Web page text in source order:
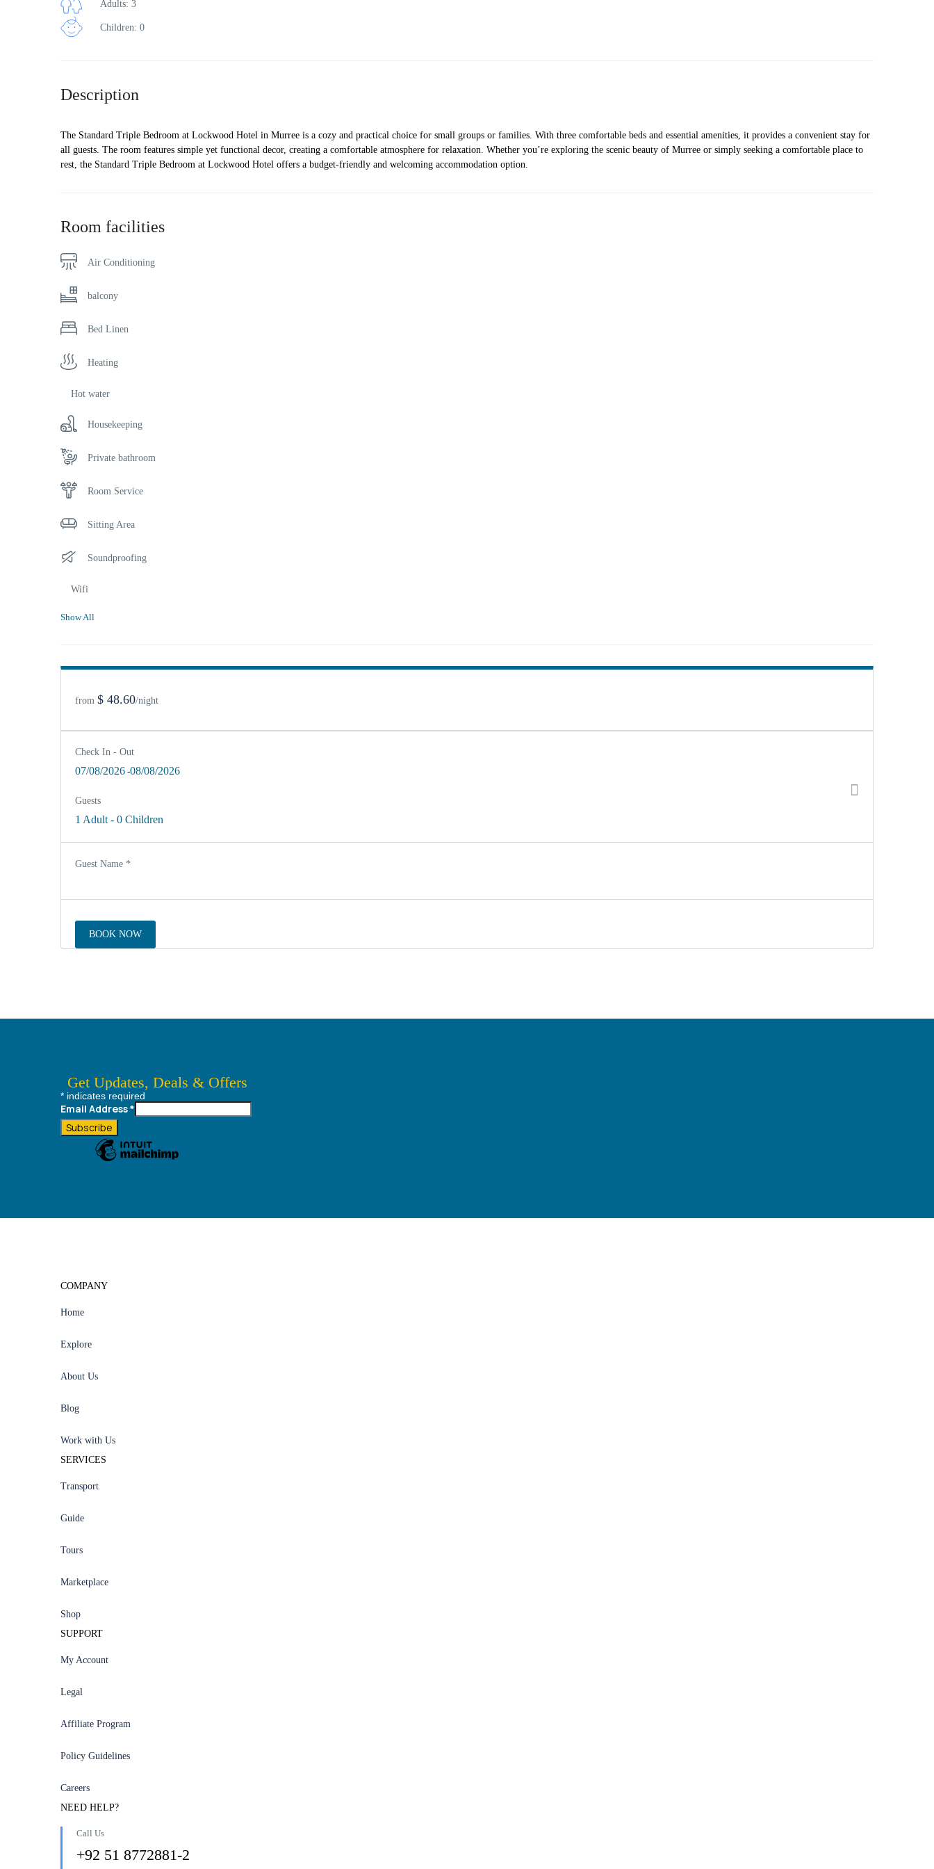
Adults: 3
Children: 0
Description
The Standard Triple Bedroom at Lockwood Hotel in Murree is a cozy and practical choice for small groups or families. With three comfortable beds and essential amenities, it provides a convenient stay for
all guests. The room features simple yet functional decor, creating a comfortable atmosphere for relaxation. Whether you’re exploring the scenic beauty of Murree or simply seeking a comfortable place to
rest, the Standard Triple Bedroom at Lockwood Hotel offers a budget-friendly and welcoming accommodation option.
Room facilities
Air Conditioning
balcony
Bed Linen
Heating
Hot water
Housekeeping
Private bathroom
Room Service
Sitting Area
Soundproofing
Wifi
Show All
from $ 48.60/night
Check In - Out
07/08/2026 -08/08/2026
Guests
1 Adult - 0 Children
Guest Name *
BOOK NOW
Get Updates, Deals & Offers
Always best deals, Destination Information & much more....
* indicates required
Email Address*
COMPANY
Home
Explore
About Us
Blog
Work with Us
SERVICES
Transport
Guide
Tours
Marketplace
Shop
SUPPORT
My Account
Legal
Affiliate Program
Policy Guidelines
Careers
NEED HELP?
Call Us
+92 51 8772881-2